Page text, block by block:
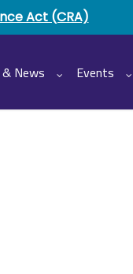
Act (CRA)
News Events